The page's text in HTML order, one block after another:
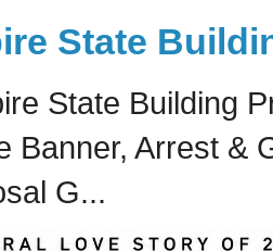
State
State Building
Banner, Arrest &
G...